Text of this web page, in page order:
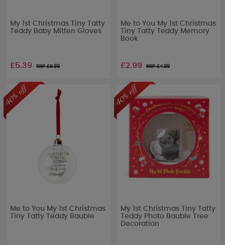
My 1st Christmas Tiny Tatty
Teddy Baby Mitten Gloves
£5.39 RRP £8.99
Me to You My 1st Christmas
Tiny Tatty Teddy Memory
Book
£2.99 RRP £4.99
Me to You My 1st Christmas
Tiny Tatty Teddy Bauble
My 1st Christmas Tiny Tatty
Teddy Photo Bauble Tree
Decoration